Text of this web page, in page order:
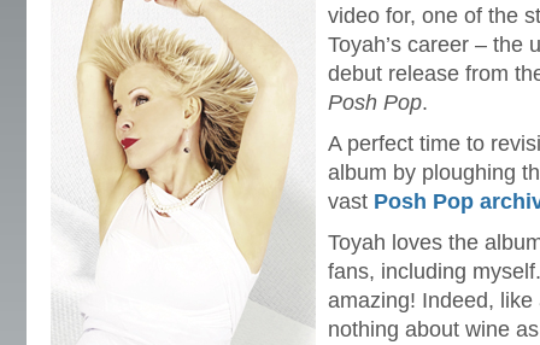
video for, one of the
Toyah’s career – the
debut release from
Posh Pop.
A perfect time to
album by ploughing
vast Posh Pop
Toyah loves the
fans, including
amazing! Indeed,
nothing about wine